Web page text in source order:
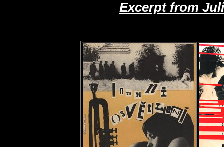
Excerpt from